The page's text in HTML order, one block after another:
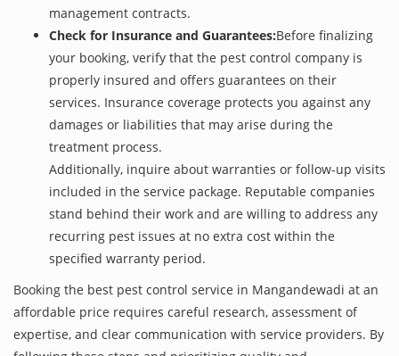
management contracts.
Check for Insurance and Guarantees:Before finalizing
your booking, verify that the pest control company is
properly insured and offers guarantees on their
services. Insurance coverage protects you against any
damages or liabilities that may arise during the
treatment process.
Additionally, inquire about warranties or follow-up visits
included in the service package. Reputable companies
stand behind their work and are willing to address any
recurring pest issues at no extra cost within the
specified warranty period.
Booking the best pest control service in Mangandewadi at an
affordable price requires careful research, assessment of
expertise, and clear communication with service providers. By